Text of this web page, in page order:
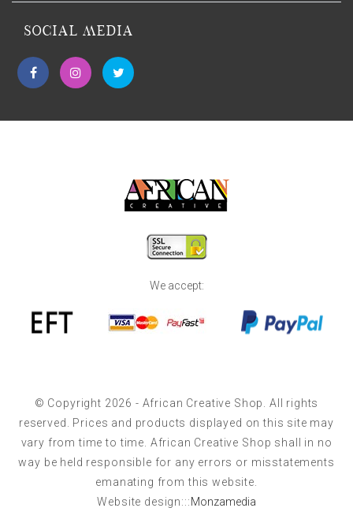
SOCIAL MEDIA
We accept:
© Copyright 2026 - African Creative Shop. All rights
reserved. Prices and products displayed on this site may
vary from time to time. African Creative Shop shall in no
way be held responsible for any errors or misstatements
emanating from this website.
Website design:::Monzamedia